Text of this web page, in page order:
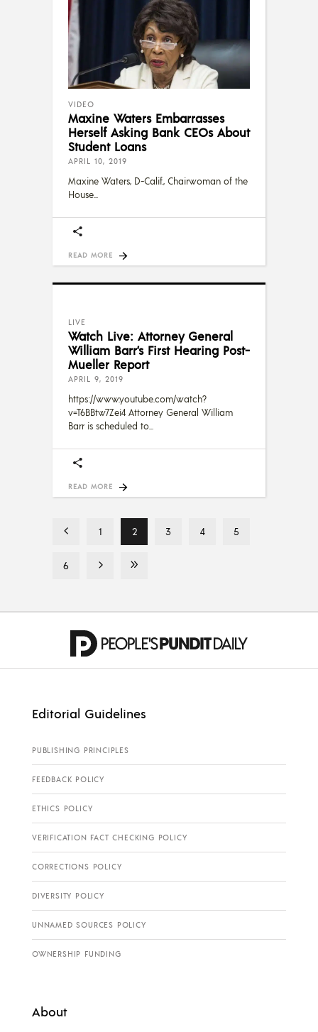
VIDEO
Maxine Waters Embarrasses
Herself Asking Bank CEOs About
Student Loans
APRIL 10, 2019
Maxine Waters, D-Calif., Chairwoman of the
House
READ MORE
LIVE
Watch Live: Attorney General
William Barr’s First Hearing Post-
Mueller Report
APRIL 9, 2019
https://www.youtube.com/watch?
v=T6BBtw7Zei4 Attorney General William
Barr is scheduled to
READ MORE
1 2 3 4 5
6
Editorial Guidelines
PUBLISHING PRINCIPLES
FEEDBACK POLICY
ETHICS POLICY
VERIFICATION FACT CHECKING POLICY
CORRECTIONS POLICY
DIVERSITY POLICY
UNNAMED SOURCES POLICY
OWNERSHIP FUNDING
About